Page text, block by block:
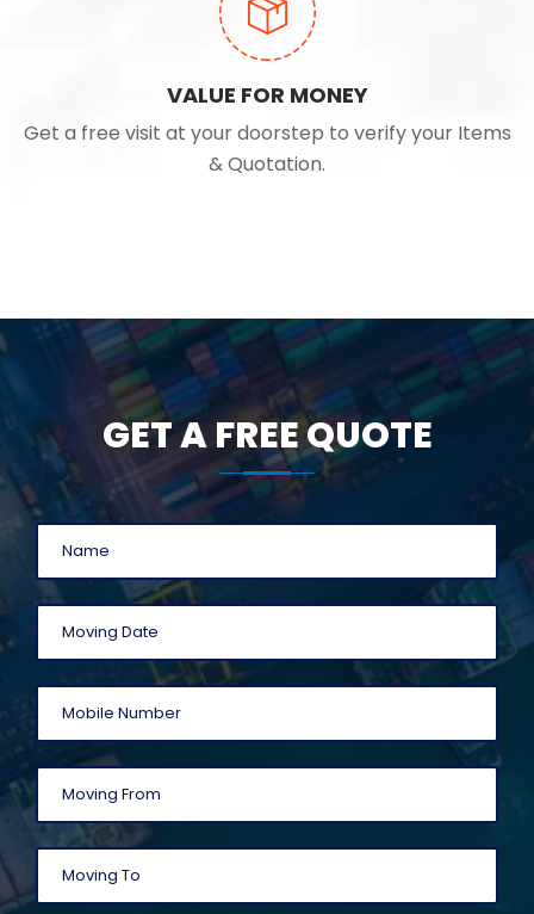
VALUE FOR MONEY
Get a free visit at your doorstep to verify your Items
& Quotation.
GET A FREE QUOTE